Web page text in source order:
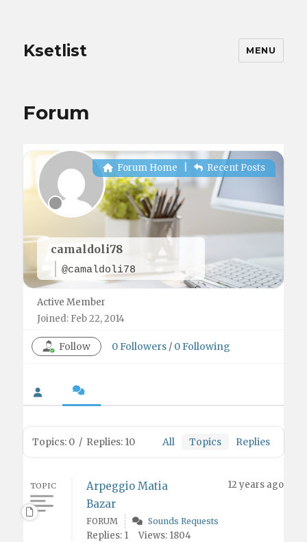
Ksetlist MENU
Forum
camaldoli78
@camaldoli78
Forum Home Recent Posts
Active Member
Joined: Feb 22, 2014
Follow 0Followers / 0Following
Topics: 0 / Replies: 10 All Topics Replies
TOPIC
Arpeggio Matia
Bazar
12 years ago
FORUM Sounds Requests
Replies: 1 Views: 1804